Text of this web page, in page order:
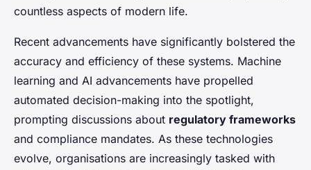
countless aspects of modern life.
Recent advancements have significantly bolstered the
accuracy and efficiency of these systems. Machine
learning and AI advancements have propelled
automated decision-making into the spotlight,
prompting discussions about regulatory frameworks
and compliance mandates. As these technologies
evolve, organisations are increasingly tasked with